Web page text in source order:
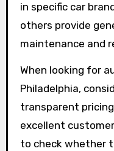
in specific car
others provide
maintenance and
When looking for
Philadelphia,
transparent
excellent
to check whether